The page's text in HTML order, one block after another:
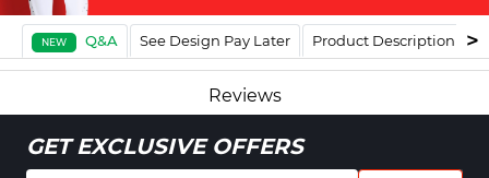
NEW Q&A See Design Pay Later Product Description
Reviews
GET EXCLUSIVE OFFERS